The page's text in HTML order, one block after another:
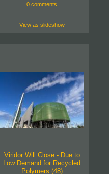
0 comments
View as slideshow
Viridor Will Close - Due to
Low Demand for Recycled
Polymers (48)